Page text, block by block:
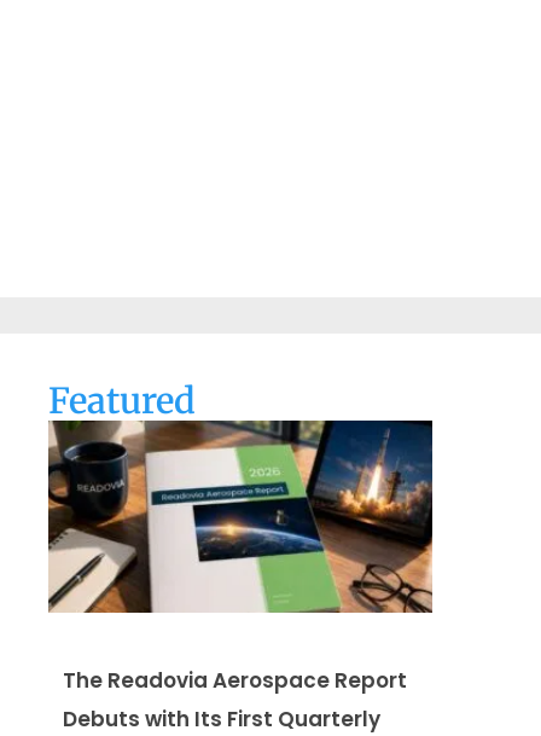
Featured
The Readovia Aerospace Report
Debuts with Its First Quarterly